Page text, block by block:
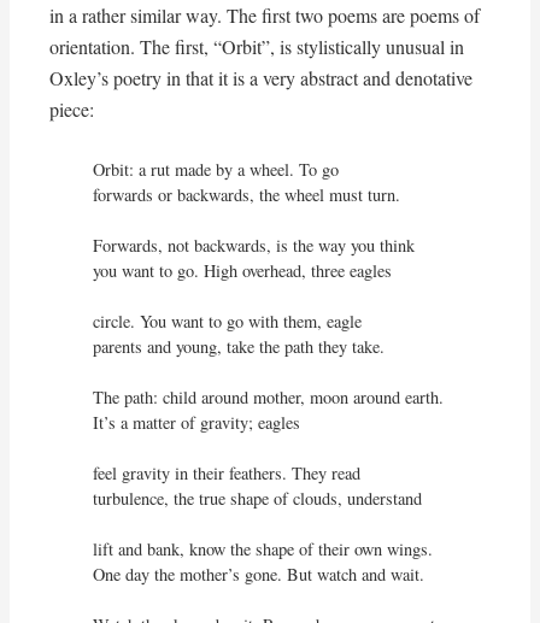
in a rather similar way. The first two poems are poems of
orientation. The first, “Orbit”, is stylistically unusual in
Oxley’s poetry in that it is a very abstract and denotative
piece:
Orbit: a rut made by a wheel. To go
forwards or backwards, the wheel must turn.
Forwards, not backwards, is the way you think
you want to go. High overhead, three eagles
circle. You want to go with them, eagle
parents and young, take the path they take.
The path: child around mother, moon around earth.
It’s a matter of gravity; eagles
feel gravity in their feathers. They read
turbulence, the true shape of clouds, understand
lift and bank, know the shape of their own wings.
One day the mother’s gone. But watch and wait.